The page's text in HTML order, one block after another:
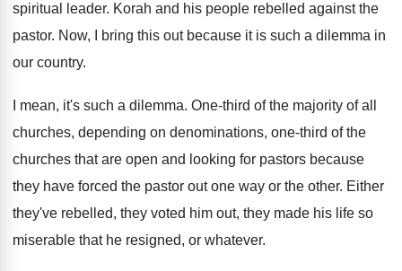
spiritual leader. Korah and his people rebelled against the
pastor. Now, I bring this out because it is such a dilemma in
our country.
I mean, it's such a dilemma. One-third of the majority of all
churches, depending on denominations, one-third of the
churches that are open and looking for pastors because
they have forced the pastor out one way or the other. Either
they've rebelled, they voted him out, they made his life so
miserable that he resigned, or whatever.